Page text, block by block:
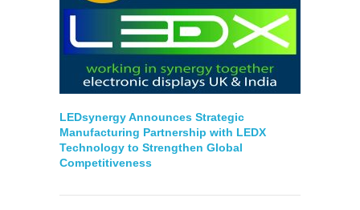
LEDsynergy Announces Strategic
Manufacturing Partnership with LEDX
Technology to Strengthen Global
Competitiveness